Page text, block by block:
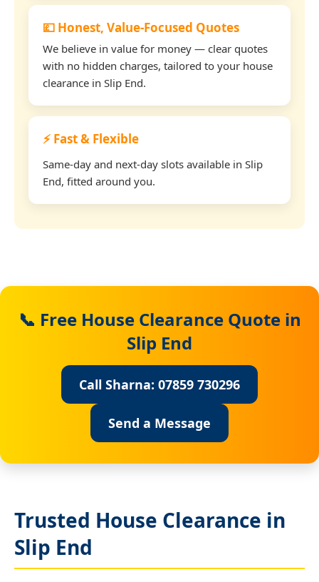
💷 Honest, Value-Focused Quotes
We believe in value for money — clear quotes
with no hidden charges, tailored to your house
clearance in Slip End.
⚡ Fast & Flexible
Same-day and next-day slots available in Slip
End, fitted around you.
📞 Free House Clearance Quote in
Slip End
Call Sharna: 07859 730296
Send a Message
Trusted House Clearance in
Slip End